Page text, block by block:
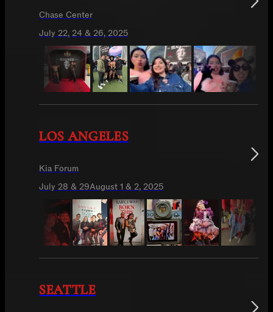
Chase Center
July 22, 24 & 26, 2025
LOS ANGELES
Kia Forum
July 28 & 29August 1 & 2, 2025
SEATTLE